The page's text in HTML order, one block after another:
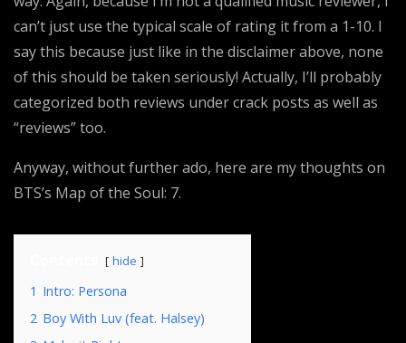
can’t just use the typical scale of rating it from a 1-10. I
say this because just like in the disclaimer above, none
of this should be taken seriously! Actually, I’ll probably
categorized both reviews under crack posts as well as
“reviews” too.
Anyway, without further ado, here are my thoughts on
BTS’s Map of the Soul: 7.
hide
1 Intro: Persona
2 Boy With Luv (feat. Halsey)